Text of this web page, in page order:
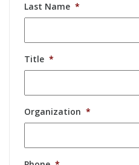
Last Name *
Title *
Organization *